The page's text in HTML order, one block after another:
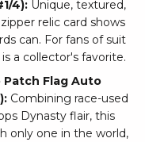
4): Unique, textured,
relic card shows
can. For fans of suit
a collector's favorite.
Patch Flag Auto
Combining race-used
Dynasty flair, this
only one in the world,